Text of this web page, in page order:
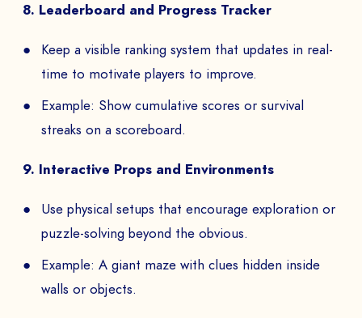
8. Leaderboard and Progress Tracker
Keep a visible ranking system that updates in real-
time to motivate players to improve.
Example: Show cumulative scores or survival
streaks on a scoreboard.
9. Interactive Props and Environments
Use physical setups that encourage exploration or
puzzle-solving beyond the obvious.
Example: A giant maze with clues hidden inside
walls or objects.